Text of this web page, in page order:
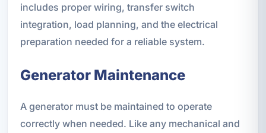
includes proper wiring, transfer switch
integration, load planning, and the electrical
preparation needed for a reliable system.
Generator Maintenance
A generator must be maintained to operate
correctly when needed. Like any mechanical and